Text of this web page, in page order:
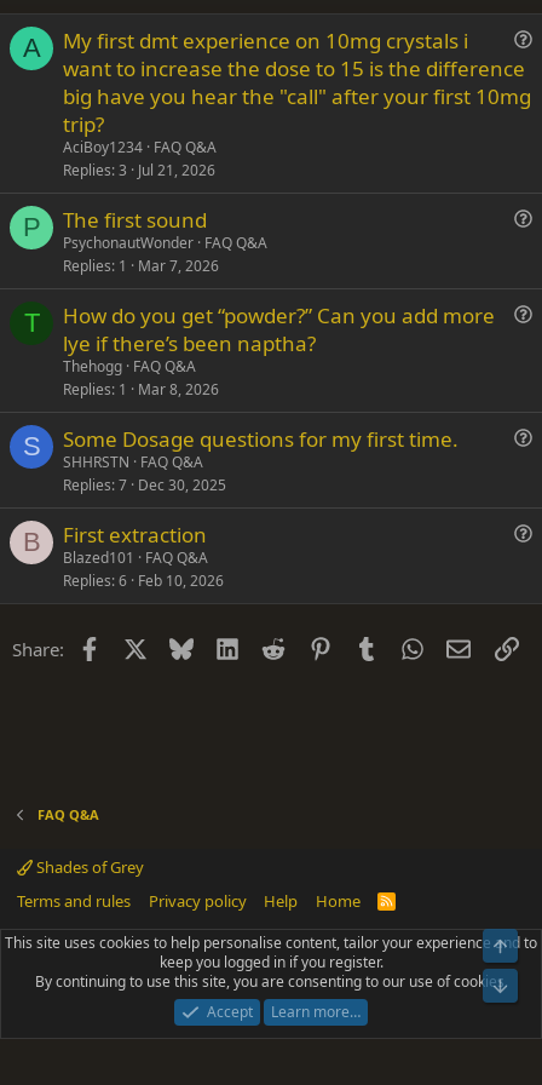
Verdana
A
o
n
My first dmt experience on 10mg crystals i
want to increase the dose to 15 is the difference
big have you hear the "call" after your first 10mg
trip?
AciBoy1234 FAQ Q&A
Replies 3 Jul 21, 2026
P
s
t
The first sound
PsychonautWonder FAQ Q&A
Replies 1 Mar 7, 2026
T
t
i
How do you get “powder?” Can you add more
lye if there’s been naptha?
Thehogg FAQ Q&A
Replies 1 Mar 8, 2026
S
s
t
Some Dosage questions for my first time.
SHHRSTN
FAQ Q&A
Replies 7 Dec 30, 2025
B
s
First extraction
Blazed101
FAQ Q&A
Replies 6 Feb 10, 2026
Share: Facebook Bluesky LinkedIn
Reddit PinterestTumblrWhatsApp
Email
FAQ Q&A
Shades of Grey
Terms and rules
Privacy policy Help Home
R
S
Community platform by XenForo® © 2010-2025 XenForo Ltd.
Parts of this site powered byadd-ons from DragonByte™©2011-2026
DragonByte Technologies(Details)
Add-ons by ThemeHouse [NICK97] Better Logout - XF2 by TylerAustins, NICK97
This site uses cookies to help personalise content, tailor your experience and to
keep you logged in if you register.
By continuing to use this site, you are consenting to our use of cookies.
Accept
Learn more…
Top